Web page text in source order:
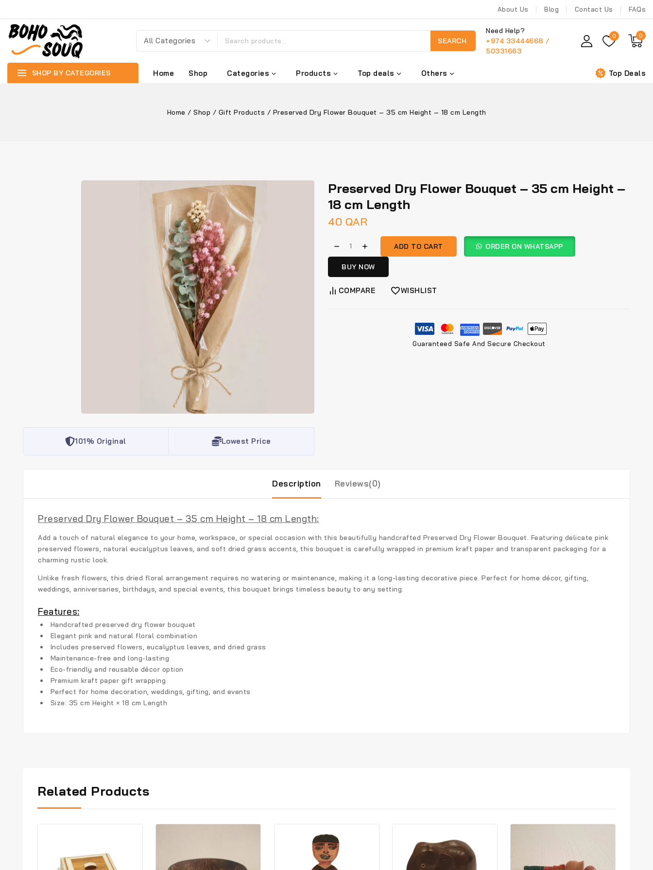
About Us Blog Contact Us FAQs
SEARCH
Need Help?
+974 33444668 /
50331663
0 0
SHOP BY CATEGORIES Home Shop Categories Products Top deals Others Top Deals
Home / Shop / Gift Products / Preserved Dry Flower Bouquet – 35 cm Height – 18 cm Length
101% Original Lowest Price
Preserved Dry Flower Bouquet – 35 cm Height –
18 cm Length
40 QAR
ADD TO CART ORDER ON WHATSAPP
BUY NOW
COMPARE WISHLIST
Guaranteed Safe And Secure Checkout
Description Reviews(0)
Preserved Dry Flower Bouquet – 35 cm Height – 18 cm Length:
Add a touch of natural elegance to your home, workspace, or special occasion with this beautifully handcrafted Preserved Dry Flower Bouquet. Featuring delicate pink
preserved flowers, natural eucalyptus leaves, and soft dried grass accents, this bouquet is carefully wrapped in premium kraft paper and transparent packaging for a
charming rustic look.
Unlike fresh flowers, this dried floral arrangement requires no watering or maintenance, making it a long-lasting decorative piece. Perfect for home décor, gifting,
weddings, anniversaries, birthdays, and special events, this bouquet brings timeless beauty to any setting.
Features:
Handcrafted preserved dry flower bouquet
Elegant pink and natural floral combination
Includes preserved flowers, eucalyptus leaves, and dried grass
Maintenance-free and long-lasting
Eco-friendly and reusable décor option
Premium kraft paper gift wrapping
Perfect for home decoration, weddings, gifting, and events
Size: 35 cm Height × 18 cm Length
Related Products